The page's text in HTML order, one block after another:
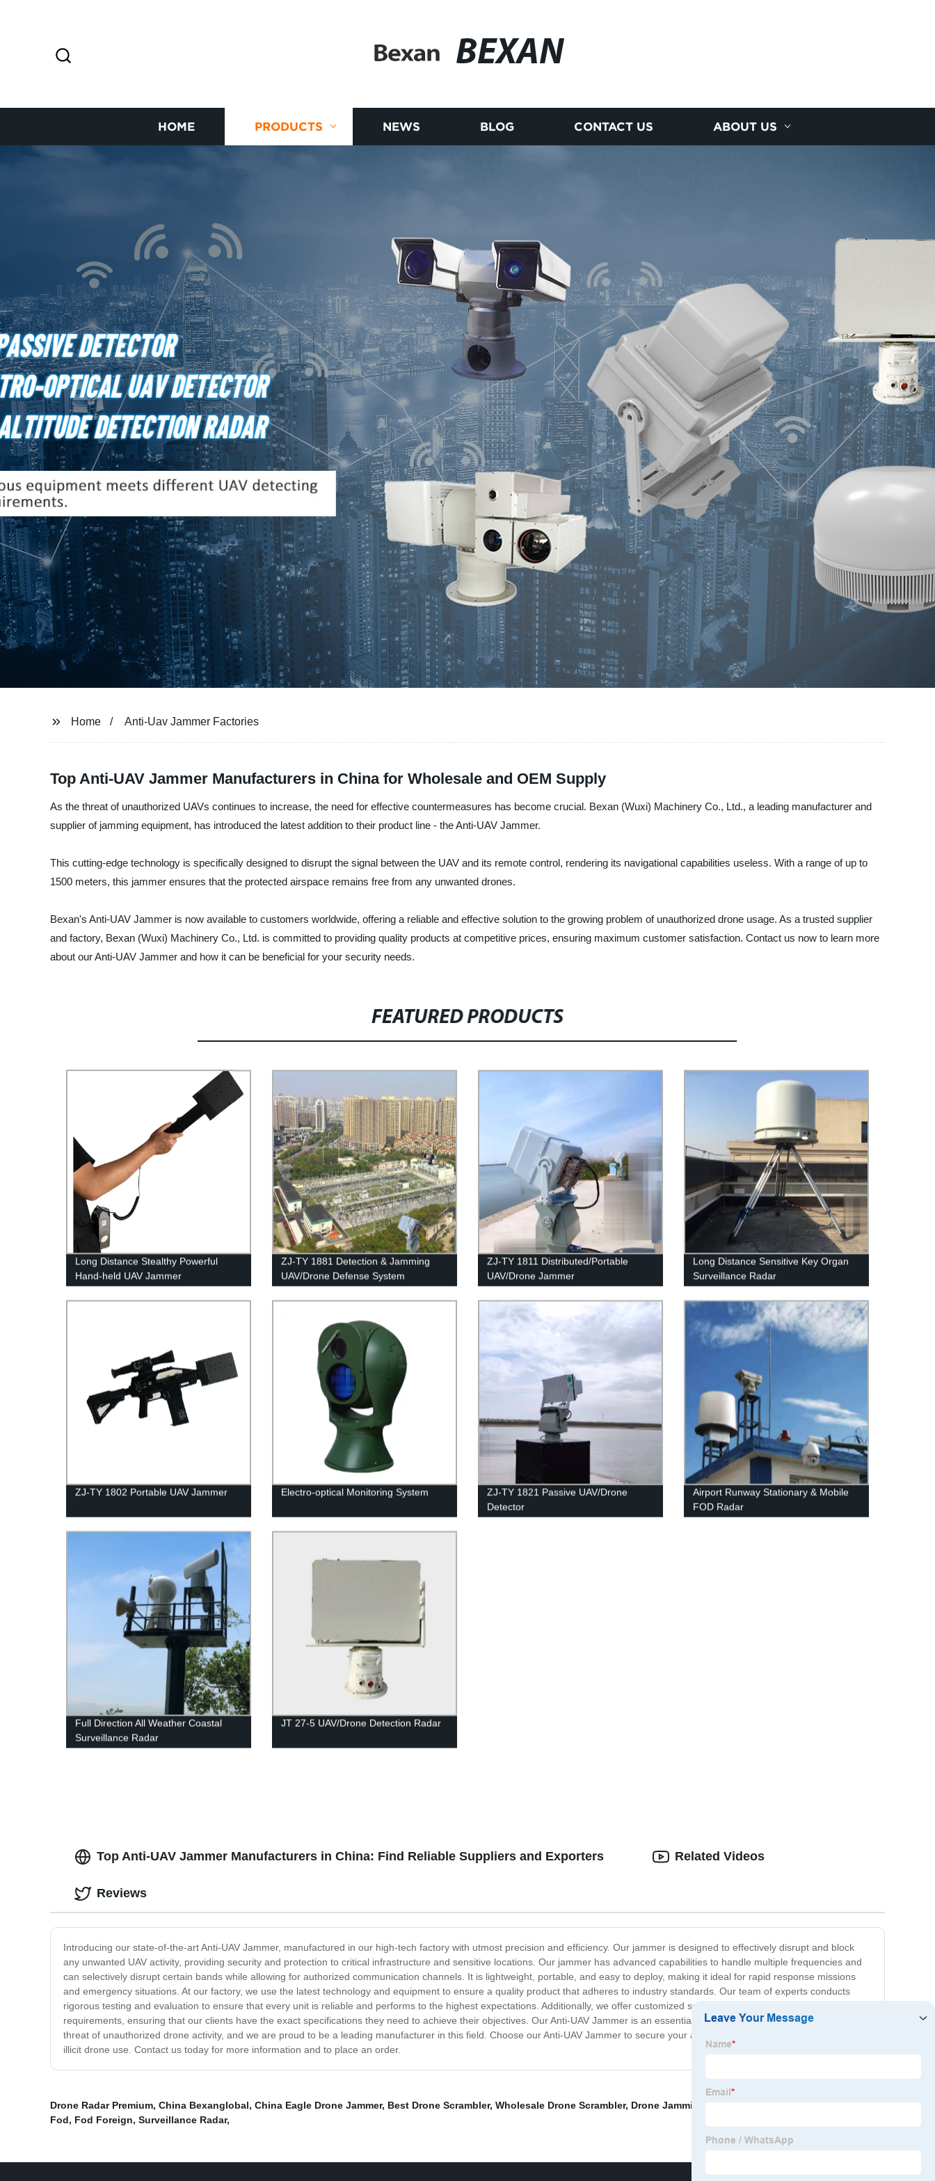
BEXAN
HOME PRODUCTS NEWS BLOG CONTACT US ABOUT US
Home Anti-Uav Jammer Factories
Top Anti-UAV Jammer Manufacturers in China for Wholesale and OEM Supply
As the threat of unauthorized UAVs continues to increase, the need for effective countermeasures has become crucial. Bexan (Wuxi) Machinery Co., Ltd., a leading manufacturer and
supplier of jamming equipment, has introduced the latest addition to their product line - the Anti-UAV Jammer.
This cutting-edge technology is specifically designed to disrupt the signal between the UAV and its remote control, rendering its navigational capabilities useless. With a range of up to
1500 meters, this jammer ensures that the protected airspace remains free from any unwanted drones.
Bexan's Anti-UAV Jammer is now available to customers worldwide, offering a reliable and effective solution to the growing problem of unauthorized drone usage. As a trusted supplier
and factory, Bexan (Wuxi) Machinery Co., Ltd. is committed to providing quality products at competitive prices, ensuring maximum customer satisfaction. Contact us now to learn more
about our Anti-UAV Jammer and how it can be beneficial for your security needs.
FEATURED PRODUCTS
Long Distance Stealthy Powerful
Hand-held UAV Jammer
ZJ-TY 1881 Detection & Jamming
UAV/Drone Defense System
ZJ-TY 1811 Distributed/Portable
UAV/Drone Jammer
Long Distance Sensitive Key Organ
Surveillance Radar
ZJ-TY 1802 Portable UAV Jammer Electro-optical Monitoring System
ZJ-TY 1821 Passive UAV/Drone
Detector
Airport Runway Stationary & Mobile
FOD Radar
Full Direction All Weather Coastal
Surveillance Radar
JT 27-5 UAV/Drone Detection Radar
Top Anti-UAV Jammer Manufacturers in China: Find Reliable Suppliers and Exporters
Introducing our state-of-the-art Anti-UAV Jammer, manufactured in our high-tech factory with utmost precision and efficiency. Our jammer is designed to effectively disrupt and block
any unwanted UAV activity, providing security and protection to critical infrastructure and sensitive locations. Our jammer has advanced capabilities to handle multiple frequencies and
can selectively disrupt certain bands while allowing for authorized communication channels. It is lightweight, portable, and easy to deploy, making it ideal for rapid response missions
and emergency situations. At our factory, we use the latest technology and equipment to ensure a quality product that adheres to industry standards. Our team of experts conducts
rigorous testing and evaluation to ensure that every unit is reliable and performs to the highest expectations. Additionally, we offer customized solutions based on individual
requirements, ensuring that our clients have the exact specifications they need to achieve their objectives. Our Anti-UAV Jammer is an essential tool for combating the ever-growing
threat of unauthorized drone activity, and we are proud to be a leading manufacturer in this field. Choose our Anti-UAV Jammer to secure your airspace and protect your assets from
illicit drone use. Contact us today for more information and to place an order.
Related Videos
Reviews
Drone Radar Premium, China Bexanglobal, China Eagle Drone Jammer, Best Drone Scrambler, Wholesale Drone Scrambler, Drone Jamming System
Fod, Fod Foreign, Surveillance Radar,